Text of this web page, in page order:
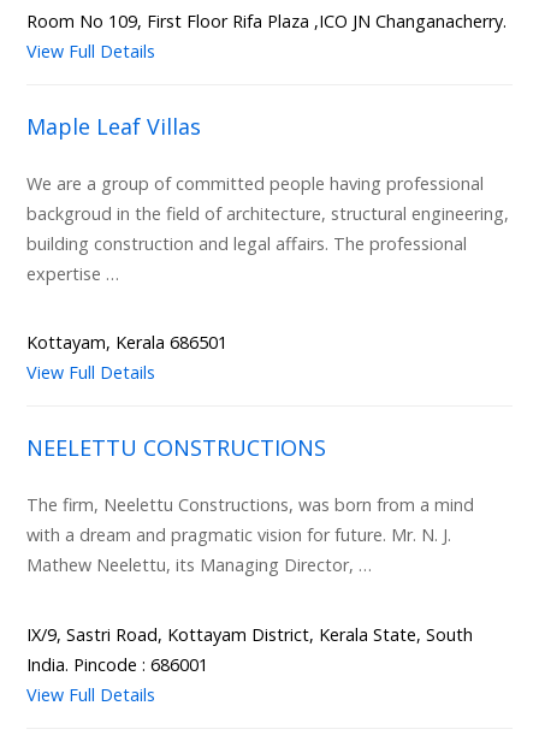
Room No 109, First Floor Rifa Plaza ,ICO JN Changanacherry.
View Full Details
Maple Leaf Villas
We are a group of committed people having professional
backgroud in the field of architecture, structural engineering,
building construction and legal affairs. The professional
expertise …
Kottayam, Kerala 686501
View Full Details
NEELETTU CONSTRUCTIONS
The firm, Neelettu Constructions, was born from a mind
with a dream and pragmatic vision for future. Mr. N. J.
Mathew Neelettu, its Managing Director, …
IX/9, Sastri Road, Kottayam District, Kerala State, South
India. Pincode : 686001
View Full Details